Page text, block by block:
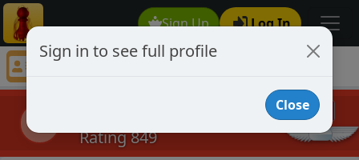
Sign Up Log In
michelancello
Rating 849
Sign in to see full profile
Close